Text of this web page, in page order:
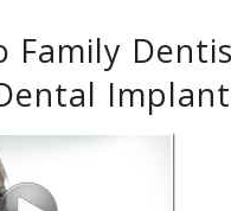
Family